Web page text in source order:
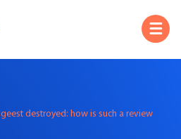
destroyed: how is such a review